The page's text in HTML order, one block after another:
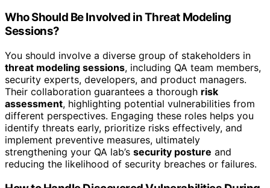
Who Should Be Involved in Threat Modeling
Sessions?
You should involve a diverse group of stakeholders in
threat modeling sessions, including QA team members,
security experts, developers, and product managers.
Their collaboration guarantees a thorough risk
assessment, highlighting potential vulnerabilities from
different perspectives. Engaging these roles helps you
identify threats early, prioritize risks effectively, and
implement preventive measures, ultimately
strengthening your QA lab’s security posture and
reducing the likelihood of security breaches or failures.